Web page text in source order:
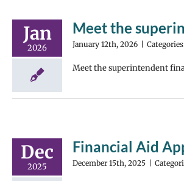
Jan
2026
Meet the
January 12th, 2026
Meet the superintendent
Dec
2025
Financial Aid
December 15th, 2025